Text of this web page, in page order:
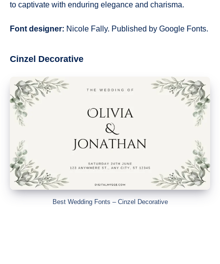
to captivate with enduring elegance and charisma.
Font designer: Nicole Fally. Published by Google Fonts.
Cinzel Decorative
Best Wedding Fonts – Cinzel Decorative